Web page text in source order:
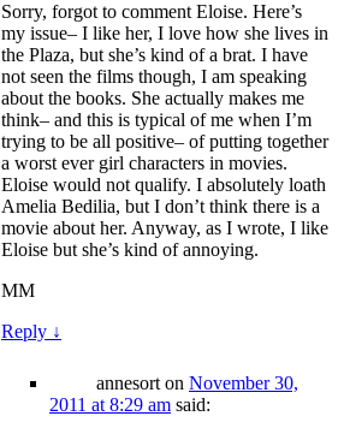
Sorry, forgot to comment Eloise. Here’s
my issue– I like her, I love how she lives in
the Plaza, but she’s kind of a brat. I have
not seen the films though, I am speaking
about the books. She actually makes me
think– and this is typical of me when I’m
trying to be all positive– of putting together
a worst ever girl characters in movies.
Eloise would not qualify. I absolutely loath
Amelia Bedilia, but I don’t think there is a
movie about her. Anyway, as I wrote, I like
Eloise but she’s kind of annoying.
MM
Reply ↓
annesort on November 30,
2011 at 8:29 am said: